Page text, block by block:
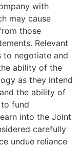
with
may cause
those
Relevant
to negotiate and
ability of the
as they intend
the ability of
fund
into the Joint
carefully
undue reliance